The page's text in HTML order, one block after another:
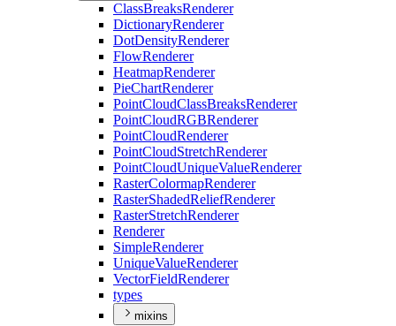
ClassBreaksRenderer
DictionaryRenderer
DotDensityRenderer
FlowRenderer
HeatmapRenderer
PieChartRenderer
PointCloudClassBreaksRenderer
PointCloudRGBRenderer
PointCloudRenderer
PointCloudStretchRenderer
PointCloudUniqueValueRenderer
RasterColormapRenderer
RasterShadedReliefRenderer
RasterStretchRenderer
Renderer
SimpleRenderer
UniqueValueRenderer
VectorFieldRenderer
types
mixins